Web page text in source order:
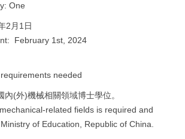
One
年2月1日
February 1st, 2024
needed
內(外)機械相關領域博士學位。
related fields is required and
of Education, Republic of China.